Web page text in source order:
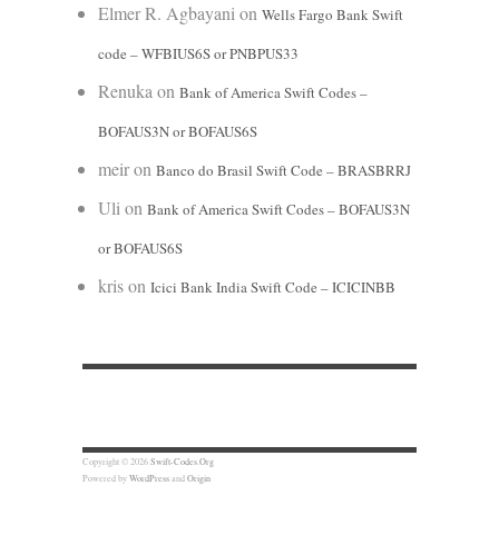
Elmer R. Agbayani on Wells Fargo Bank Swift
code – WFBIUS6S or PNBPUS33
Renuka on Bank of America Swift Codes –
BOFAUS3N or BOFAUS6S
meiron Banco do Brasil Swift Code – BRASBRRJ
Uli on Bank of America Swift Codes – BOFAUS3N
or BOFAUS6S
krison Icici Bank India Swift Code – ICICINBB
Copyright © 2026Swift-Codes.Org
Powered byWordPressandOrigin